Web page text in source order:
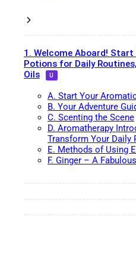
1. Welcome Aboard!
Potions for Daily
Oils
A. Start Your
B. Your Adventure
C. Scenting the Scene
D. Aromatherapy
Transform Your Daily
E. Methods of Using
F. Ginger – A